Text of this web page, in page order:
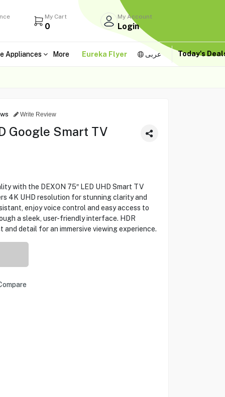
My Cart
0
My Account
Login
Appliances More Eureka Flyer عربى Today's
Write Review
Google Smart TV
with the DEXON 75″ LED UHD Smart TV
4K UHD resolution for stunning clarity and
enjoy voice control and easy access to
a sleek, user-friendly interface. HDR
detail for an immersive viewing experience.